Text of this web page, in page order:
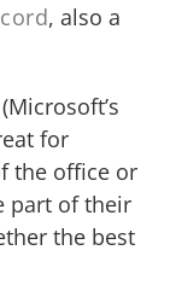
, also a
for
the office or
part of their
the best